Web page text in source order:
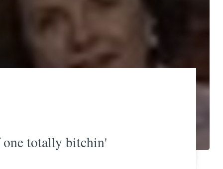
totally bitchin'